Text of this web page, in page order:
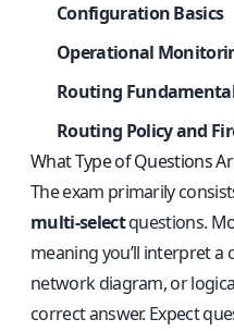
Configuration Basics
Operational
Routing
Routing Policy and
What Type of Questions
The exam primarily
multi‑selectquestions.
meaning you’ll interpret
network diagram, or
correct answer. Expect